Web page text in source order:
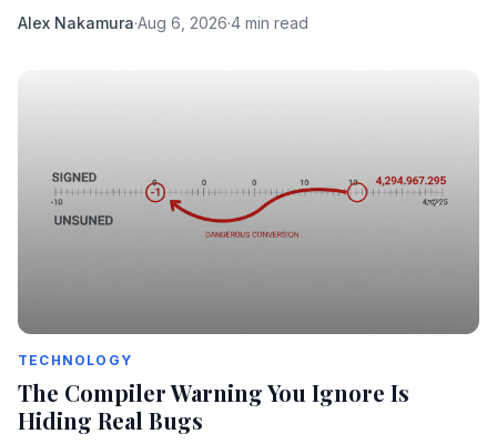
different processes, and one surprisingly fragile
Alex Nakamura·Aug 6, 2026·4 min read
TECHNOLOGY
The Compiler Warning You Ignore Is
Hiding Real Bugs